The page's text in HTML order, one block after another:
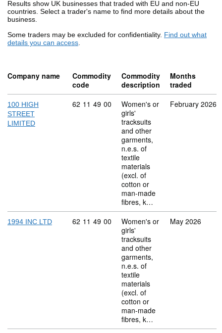
Results show UK businesses that traded with EU and non-EU
countries. Select a trader's name to find more details about the
business.
Some traders may be excluded for confidentiality. Find out what
details you can access.
Company name
Commodity
code
Commodity
description
Months
traded
100 HIGH
STREET
LIMITED
Commodity code: 62 11 49 00
62 11 49 00
Women's or
girls'
tracksuits
and other
garments,
n.e.s. of
textile
materials
(excl. of
cotton or
man-made
fibres, k…
February 2026
1994 INC LTD Commodity code: 62 11 49 00
62 11 49 00
Women's or
girls'
tracksuits
and other
garments,
n.e.s. of
textile
materials
(excl. of
cotton or
man-made
fibres, k…
May 2026